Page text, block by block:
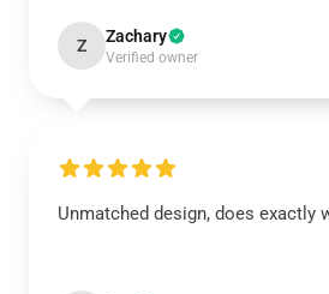
Z Zachary
Verified owner
Unmatched design, does exactly